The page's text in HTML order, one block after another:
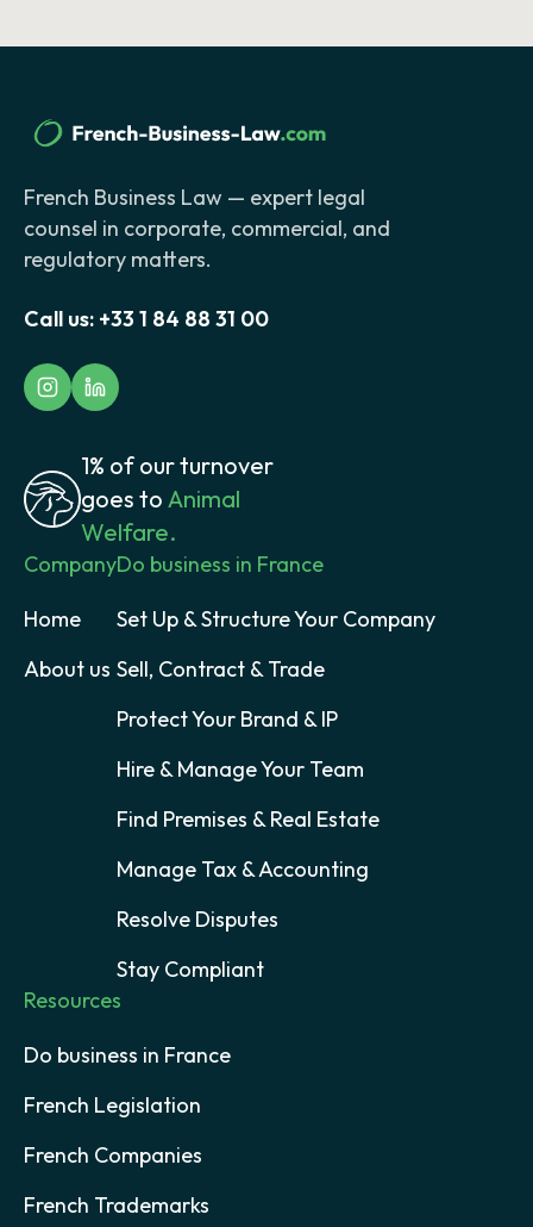
French Business Law — expert legal
counsel in corporate, commercial, and
regulatory matters.
Call us: +33 1 84 88 31 00
1% of our turnover
goes to Animal
Welfare.
Company
Home
About us
Do business in France
Set Up & Structure Your Company
Sell, Contract & Trade
Protect Your Brand & IP
Hire & Manage Your Team
Find Premises & Real Estate
Manage Tax & Accounting
Resolve Disputes
Stay Compliant
Resources
Do business in France
French Legislation
French Companies
French Trademarks